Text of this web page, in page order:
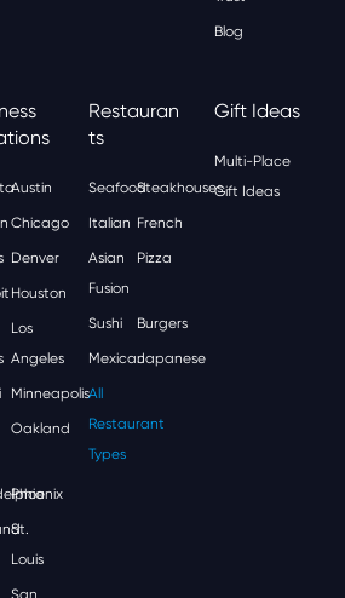
Blog
Austin
Chicago
Denver
Houston
Los
Angeles
Minneapolis
Oakland
Phoenix
St.
Louis
San
Restauran
Ts
SeafoodSteakhouses
Italian French
Asian
Fusion
Pizza
Sushi Burgers
MexicanJapanese
All
Restaurant
Types
Gift Ideas
Multi-Place
Gift Ideas